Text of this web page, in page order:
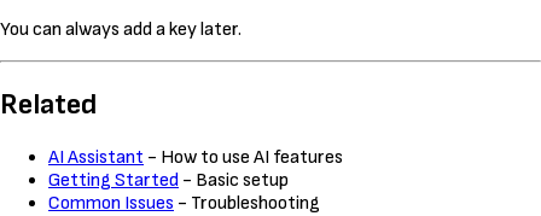
You can always add a key later.
Related
AI Assistant - How to use AI features
Getting Started - Basic setup
Common Issues - Troubleshooting